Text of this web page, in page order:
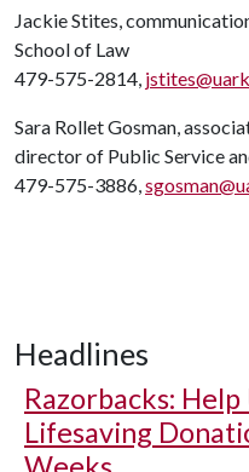
Jackie Stites,
School of Law
479-575-2814,
Sara Rollet Gosman,
director of Public Service
479-575-3886,
Headlines
Razorbacks:
Lifesaving